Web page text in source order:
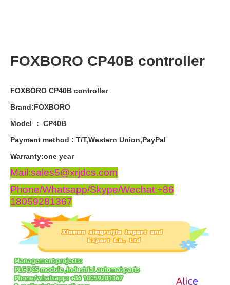
FOXBORO CP40B controller
FOXBORO CP40B controller
Brand:FOXBORO
Model ： CP40B
Payment method : T/T,Western Union,PayPal
Warranty:one year
Mail:sales5@xrjdcs.com
Phone/Whatsapp/Skype/Wechat:+86
18059281367